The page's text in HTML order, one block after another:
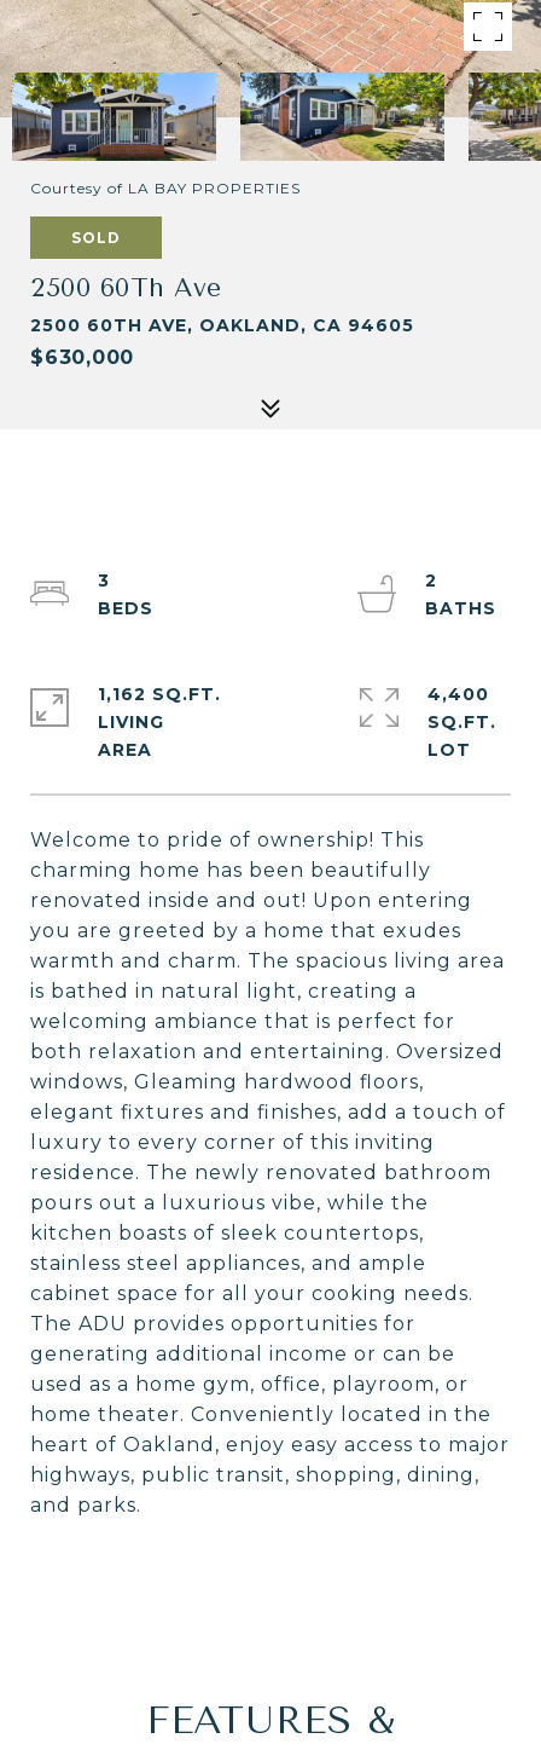
Courtesy of LA BAY PROPERTIES
SOLD
2500 60Th Ave
2500 60TH AVE, OAKLAND, CA 94605
$630,000
Welcome to pride of ownership! This
charming home has been beautifully
renovated inside and out! Upon entering
you are greeted by a home that exudes
warmth and charm. The spacious living area
is bathed in natural light, creating a
welcoming ambiance that is perfect for
both relaxation and entertaining. Oversized
windows, Gleaming hardwood floors,
elegant fixtures and finishes, add a touch of
luxury to every corner of this inviting
residence. The newly renovated bathroom
pours out a luxurious vibe, while the
kitchen boasts of sleek countertops,
stainless steel appliances, and ample
cabinet space for all your cooking needs.
The ADU provides opportunities for
generating additional income or can be
used as a home gym, office, playroom, or
home theater. Conveniently located in the
heart of Oakland, enjoy easy access to major
highways, public transit, shopping, dining,
and parks.
3
2
1,162 SQ.FT.
LIVING
4,400
SQ.FT.
FEATURES &